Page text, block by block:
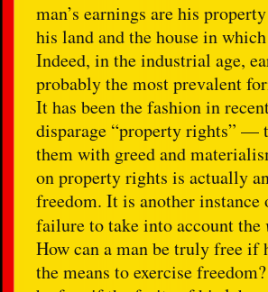
man’s earnings are his
his land and the house in
Indeed, in the industrial age,
probably the most prevalent
It has been the fashion in
disparage “property rights” —
them with greed and
on property rights is actually
freedom. It is another instance
failure to take into account the
How can a man be truly free if
the means to exercise